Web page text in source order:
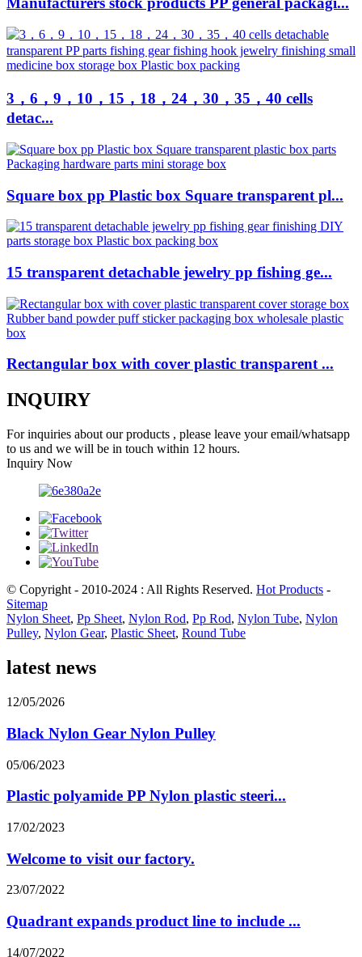
3，6，9，10，15，18，24，30，35，40 cells
detac...
Square box pp Plastic box Square transparent pl...
15 transparent detachable jewelry pp fishing ge...
Rectangular box with cover plastic transparent ...
INQUIRY
For inquiries about our products , please leave your email/whatsapp
to us and we will be in touch within 12 hours.
Inquiry Now
© Copyright - 2010-2024 : All Rights Reserved. Hot Products -
Sitemap
Nylon Sheet, Pp Sheet, Nylon Rod, Pp Rod, Nylon Tube, Nylon
Pulley, Nylon Gear, Plastic Sheet, Round Tube
latest news
12/05/2026
Black Nylon Gear Nylon Pulley
05/06/2023
Plastic polyamide PP Nylon plastic steeri...
17/02/2023
Welcome to visit our factory.
23/07/2022
Quadrant expands product line to include ...
14/07/2022